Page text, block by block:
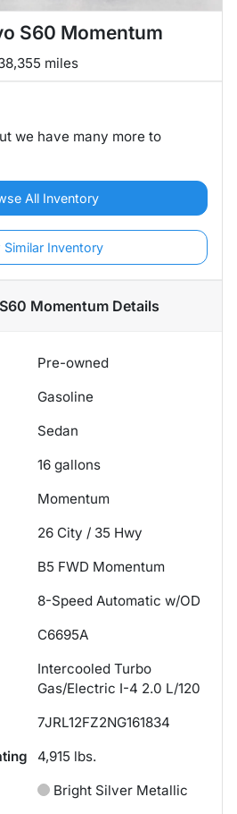
S60 Momentum
miles
we have many more to
All Inventory
Similar Inventory
MomentumDetails
Pre-owned
Gasoline
Sedan
16 gallons
Momentum
26 City / 35 Hwy
B5 FWD Momentum
8-Speed Automatic w/OD
C6695A
Intercooled Turbo
Gas/Electric I-4 2.0 L/120
7JRL12FZ2NG161834
4,915 lbs.
Bright Silver Metallic